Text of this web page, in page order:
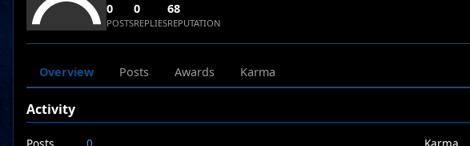
0
POSTS
0
REPLIES
68
REPUTATION
Overview Posts Awards Karma
Activity
Posts
0
Karma